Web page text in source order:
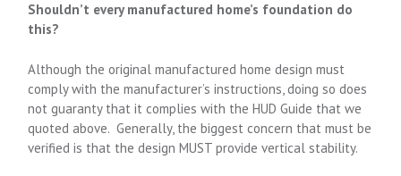
Shouldn’t every manufactured home’s foundation do
this?
Although the original manufactured home design must
comply with the manufacturer’s instructions, doing so does
not guaranty that it complies with the HUD Guide that we
quoted above. Generally, the biggest concern that must be
verified is that the design MUST provide vertical stability.